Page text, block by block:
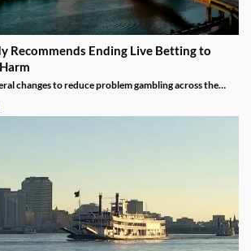
Recommends Ending Live Betting to
changes to reduce problem gambling across the